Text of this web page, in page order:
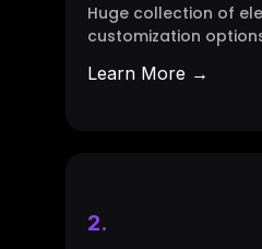
Huge collection of
customization
Learn More →
2.